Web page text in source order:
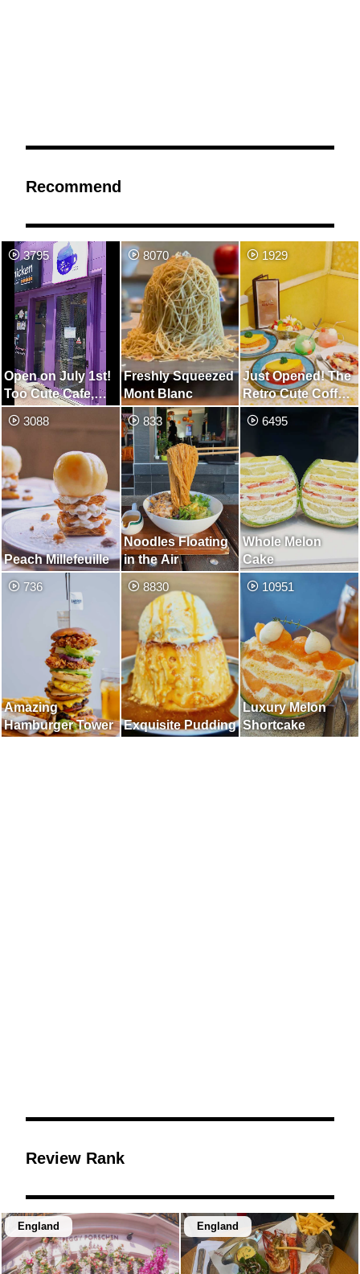
Recommend
3795
Open on July 1st!
Too Cute Cafe,
Unified in Purple
8070
Freshly Squeezed
Mont Blanc
1929
Just Opened! The
Retro Cute Coffee
Shop
3088
Peach Millefeuille
833
Noodles Floating
in the Air
6495
Whole Melon
Cake
736
Amazing
Hamburger Tower
8830
Exquisite Pudding
10951
Luxury Melon
Shortcake
Review Rank
England England